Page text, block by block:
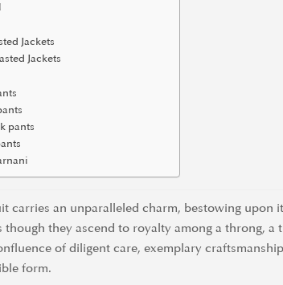
Jackets
Jackets
pants
carries an unparalleled charm, bestowing
though they ascend to royalty among a throng,
of diligent care, exemplary
form.